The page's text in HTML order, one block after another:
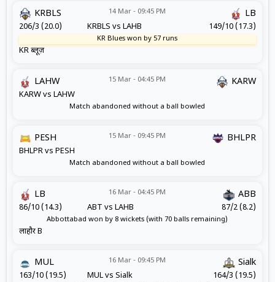
KRBLS vs LAHB
14 Mar - 09:45 PM
KR ब्लूज़
KRBLS LB
206/3 (20.0) 149/10 (17.3)
KR Blues won by 57 runs
KARW vs LAHW
15 Mar - 04:45 PM
LAHW KARW
Match abandoned without a ball bowled
BHLPR vs PESH
15 Mar - 09:45 PM
PESH BHLPR
Match abandoned without a ball bowled
ABT vs LAHB
16 Mar - 04:45 PM
लाहौर B
LB ABB
86/10 (14.3) 87/2 (8.2)
Abbottabad won by 8 wickets (with 70 balls remaining)
MUL vs Sialk
16 Mar - 09:45 PM
MUL Sialk
163/10 (19.5) 164/3 (19.5)